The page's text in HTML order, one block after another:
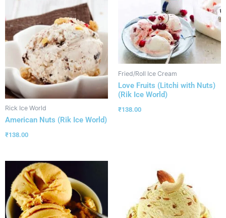
Rick Ice World
American Nuts (Rik Ice World)
₹138.00
Fried/Roll Ice Cream
Love Fruits (Litchi with Nuts)
(Rik Ice World)
₹138.00